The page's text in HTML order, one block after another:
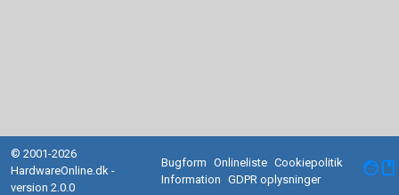
© 2001-2026
HardwareOnline.dk -
version 2.0.0
Bugform Onlineliste Cookiepolitik
Information
GDPR oplysninger facebook